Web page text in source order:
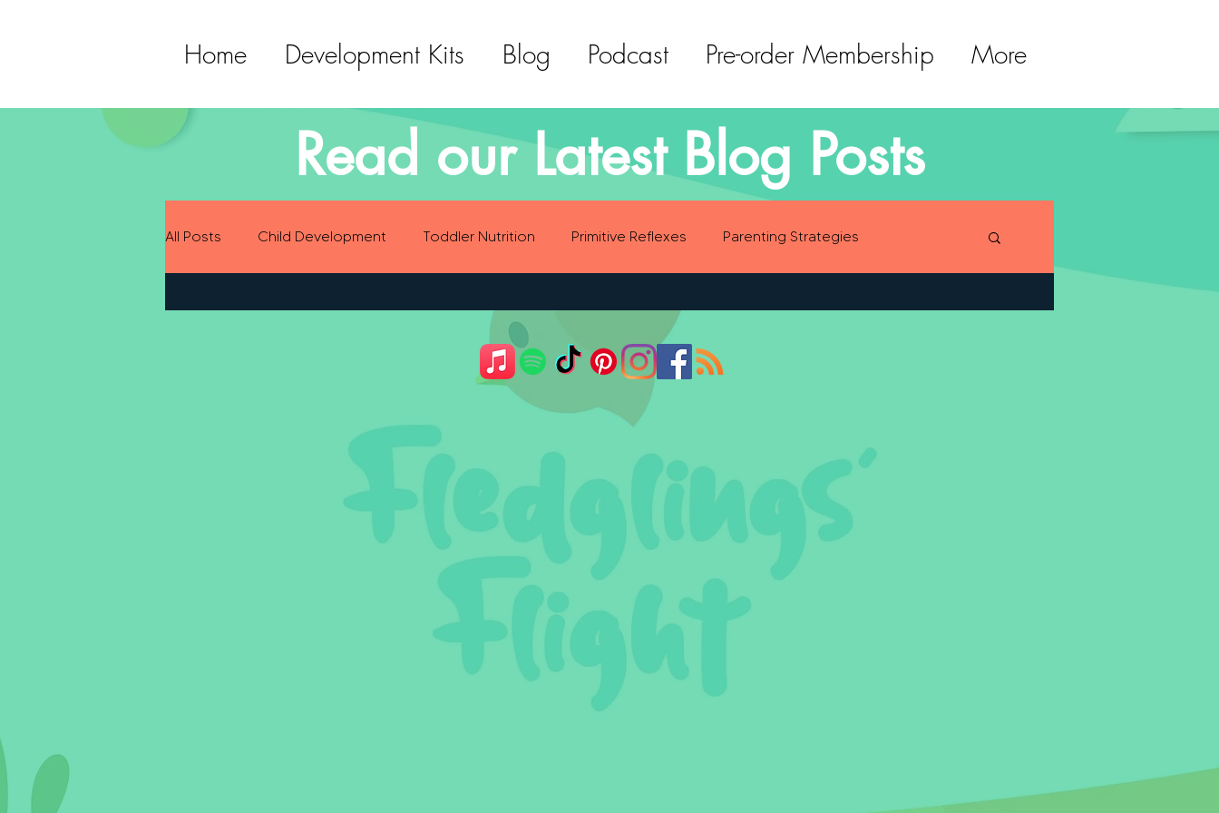
Home Development Kits Blog Podcast Pre-order Membership More
Read our Latest Blog Posts
All Posts Child Development Toddler Nutrition Primitive Reflexes Parenting Strategies
Preparing for Baby Childhood Eating Habits Self Care Social Emotional Development
Sensory Development Gross Motor Skills Development
Toddler Nutrition Parenting Strategies